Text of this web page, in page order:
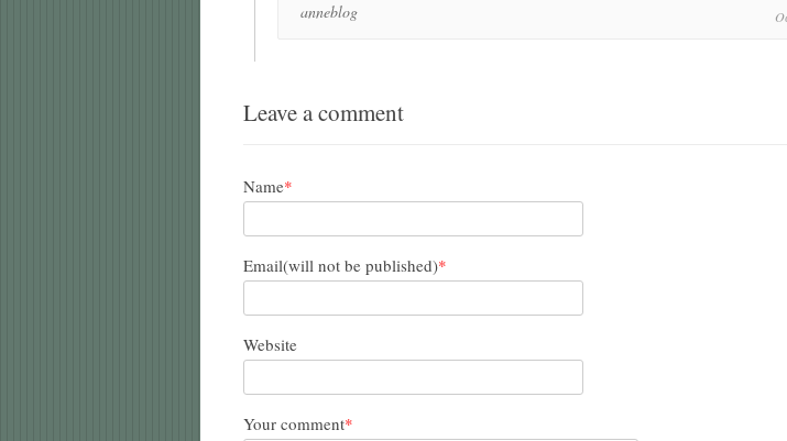
anneblog
Leave a comment
Name*
Email(will not be published)*
Website
Your comment*